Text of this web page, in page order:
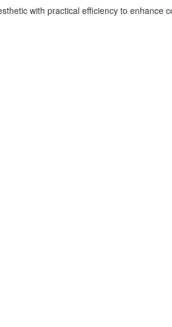
with practical efficiency to enhance